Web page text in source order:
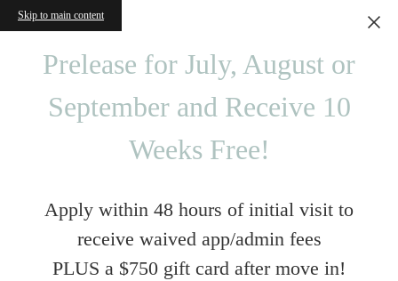
Skip to main content
Prelease for July, August or
September and Receive 10
Weeks Free!
Apply within 48 hours of initial visit to
receive waived app/admin fees
PLUS a $750 gift card after move in!